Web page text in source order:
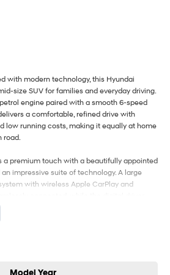
our
IONIQ 5 N
Winner of Wheels Car of the Year.
with modern technology, this Hyundai
size SUV for families and everyday driving.
engine paired with a smooth 6-speed
a comfortable, refined drive with
low running costs, making it equally at home
road.
a premium touch with a beautifully appointed
impressive suite of technology. A large
with wireless Apple CarPlay and
control enhance comfort and convenience
with push-button start and wireless phone
advanced SmartSense driver
Model Year